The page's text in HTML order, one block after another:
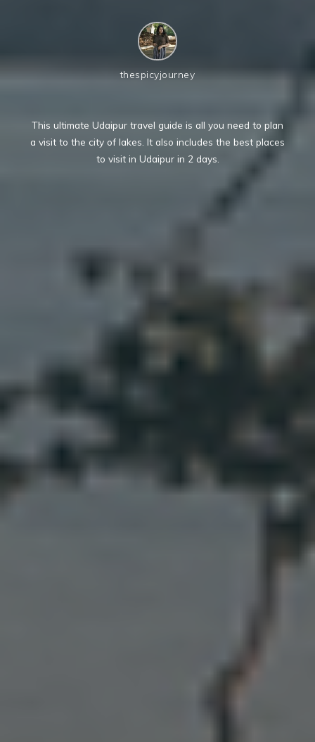
thespicyjourney
This ultimate Udaipur travel guide is all you need to plan
a visit to the city of lakes. It also includes the best places
to visit in Udaipur in 2 days.